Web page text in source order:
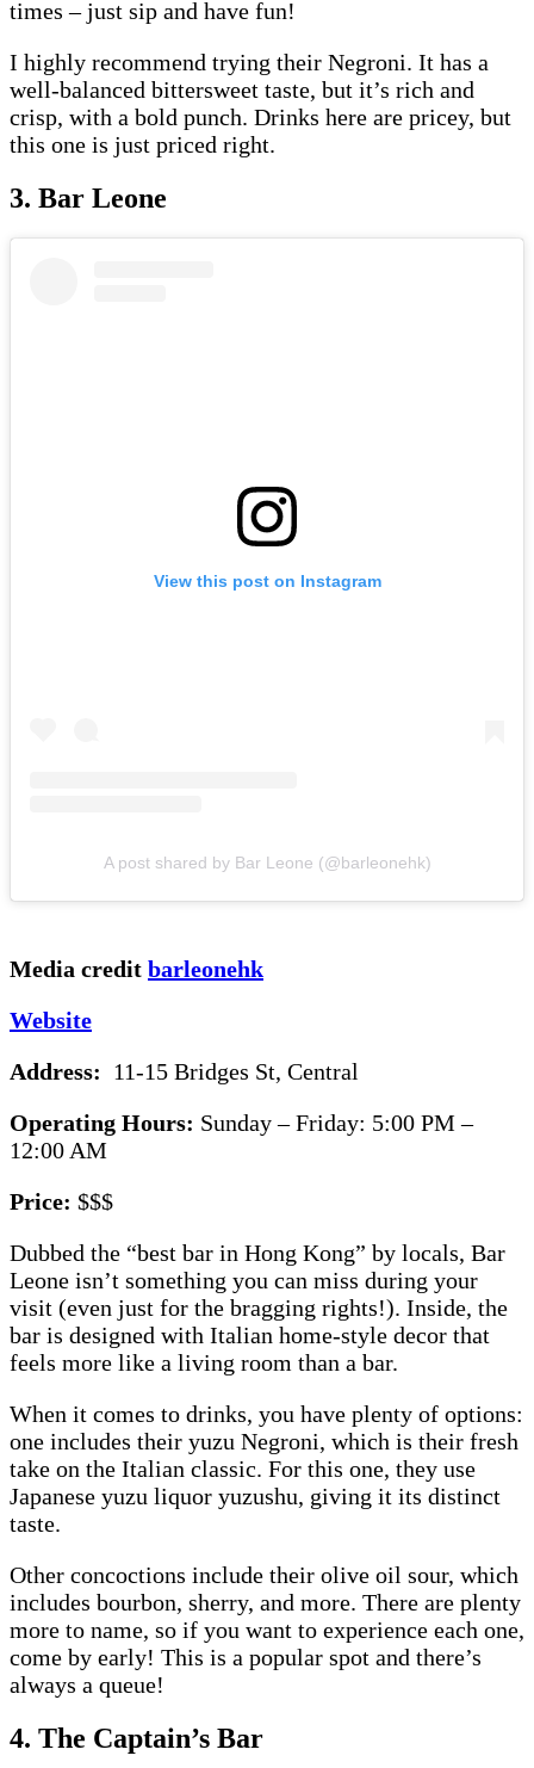
times – just sip and have fun!
I highly recommend trying their Negroni. It has a
well-balanced bittersweet taste, but it’s rich and
crisp, with a bold punch. Drinks here are pricey, but
this one is just priced right.
3. Bar Leone
View this post on Instagram
A post shared by Bar Leone (@barleonehk)
Media credit barleonehk
Website
Address: 11-15 Bridges St, Central
Operating Hours: Sunday – Friday: 5:00 PM –
12:00 AM
Price: $$$
Dubbed the “best bar in Hong Kong” by locals, Bar
Leone isn’t something you can miss during your
visit (even just for the bragging rights!). Inside, the
bar is designed with Italian home-style decor that
feels more like a living room than a bar.
When it comes to drinks, you have plenty of options:
one includes their yuzu Negroni, which is their fresh
take on the Italian classic. For this one, they use
Japanese yuzu liquor yuzushu, giving it its distinct
taste.
Other concoctions include their olive oil sour, which
includes bourbon, sherry, and more. There are plenty
more to name, so if you want to experience each one,
come by early! This is a popular spot and there’s
always a queue!
4. The Captain’s Bar